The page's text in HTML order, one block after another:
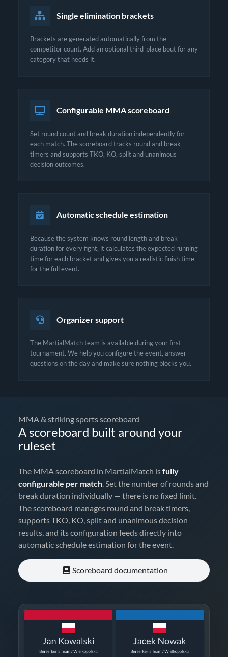
Single elimination brackets
Brackets are generated automatically from the
competitor count. Add an optional third-place bout for any
category that needs it.
Configurable MMA scoreboard
Set round count and break duration independently for
each match. The scoreboard tracks round and break
timers and supports TKO, KO, split and unanimous
decision outcomes.
Automatic schedule estimation
Because the system knows round length and break
duration for every fight, it calculates the expected running
time for each bracket and gives you a realistic finish time
for the full event.
Organizer support
The MartialMatch team is available during your first
tournament. We help you configure the event, answer
questions on the day and make sure nothing blocks you.
MMA & striking sports scoreboard
A scoreboard built around your
ruleset
The MMA scoreboard in MartialMatch isfully
configurable per match. Set the number of rounds and
break duration individually — there is no fixed limit.
The scoreboard manages round and break timers,
supports TKO, KO, split and unanimous decision
results, and its configuration feeds directly into
automatic schedule estimation for the event.
Scoreboard documentation